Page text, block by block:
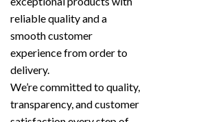
reliable quality and a
smooth customer
experience from order to
delivery.
We’re committed to quality,
transparency, and customer